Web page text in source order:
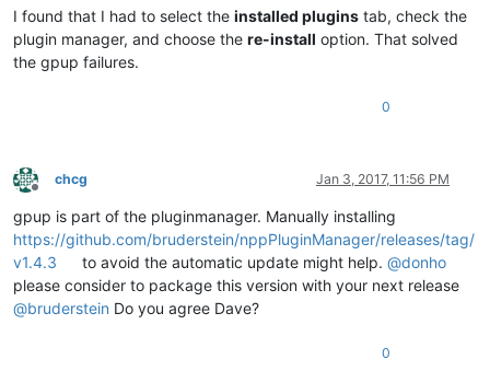
I found that I had to select the installed plugins tab, check the
plugin manager, and choose the re-install option. That solved
the gpup failures.
0
Offline
chcg Jan 3, 2017, 11:56 PM
gpup is part of the pluginmanager. Manually installing
https://github.com/bruderstein/nppPluginManager/releases/tag/
v1.4.3
to avoid the automatic update might help.@donho
please consider to package this version with your next release
@bruderstein Do you agree Dave?
0